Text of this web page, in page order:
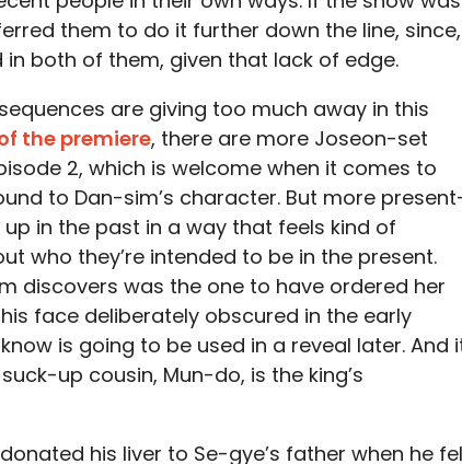
them to do it further down the line, since,
in both of them, given that lack of edge.
are giving too much away in this
the premiere, there are more Joseon-set
2, which is welcome when it comes to
to Dan-sim’s character. But more
in the past in a way that feels kind of
who they’re intended to be in the present.
discovers was the one to have ordered her
face deliberately obscured in the early
is going to be used in a reveal later. And
up cousin, Mun-do, is the king’s
his liver to Se-gye’s father when he